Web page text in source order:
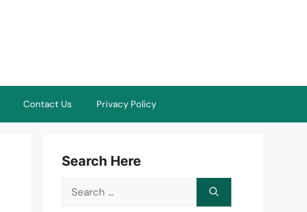
Contact Us Privacy Policy
Search Here
Search